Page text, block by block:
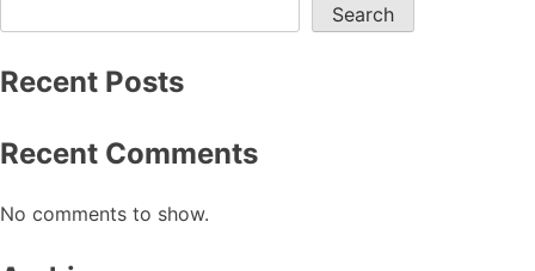
Search
Recent Posts
Recent Comments
No comments to show.